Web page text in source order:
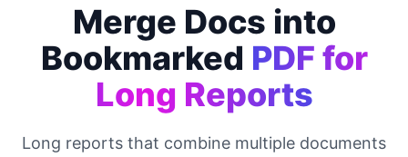
Merge Docs into
Bookmarked PDF for
Long Reports
Long reports that combine multiple documents